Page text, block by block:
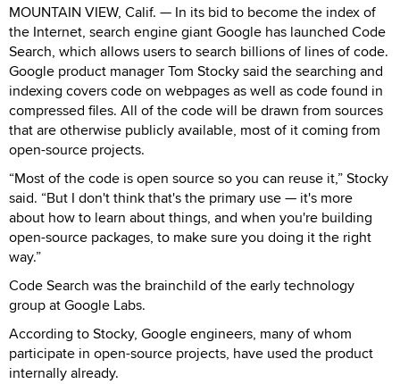
MOUNTAIN VIEW, Calif. — In its bid to become the index of
the Internet, search engine giant Google has launched Code
Search, which allows users to search billions of lines of code.
Google product manager Tom Stocky said the searching and
indexing covers code on webpages as well as code found in
compressed files. All of the code will be drawn from sources
that are otherwise publicly available, most of it coming from
open-source projects.
“Most of the code is open source so you can reuse it,” Stocky
said. “But I don't think that's the primary use — it's more
about how to learn about things, and when you're building
open-source packages, to make sure you doing it the right
way.”
Code Search was the brainchild of the early technology
group at Google Labs.
According to Stocky, Google engineers, many of whom
participate in open-source projects, have used the product
internally already.